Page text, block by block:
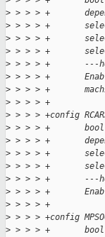
> > > > +
> > > > +       select
> > > > +
> > > > +       select
> > > > +       ---
> > > > +
> > > > +
> > > > +
> > > > +config
> > > > +       bool
> > > > +
> > > > +       select
> > > > +       select
> > > > +       ---
> > > > +
> > > > +
> > > > +config
> > > > +       bool